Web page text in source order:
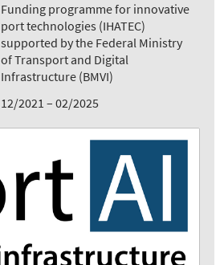
Funding programme for innovative
port technologies (IHATEC)
supported by the Federal Ministry
of Transport and Digital
Infrastructure (BMVI)
12/2021 – 02/2025